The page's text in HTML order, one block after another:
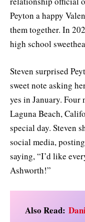
Peyton a happy
them together. In
high school
Steven surprised
sweet note asking
yes in January. Four
Laguna Beach,
special day. Steven
social media,
saying, “I’d like
Ashworth!”
Also Read: